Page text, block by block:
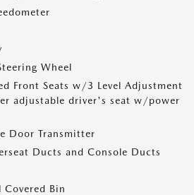
Wheel
Front Seats w/3 Level Adjustment
adjustable driver's seat w/power
Door Transmitter
Ducts and Console Ducts
Covered Bin